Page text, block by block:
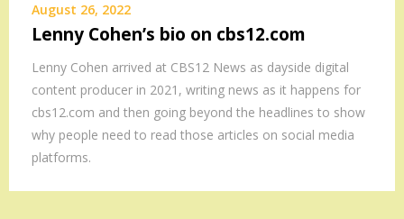
August 26, 2022
Lenny Cohen’s bio on cbs12.com
Lenny Cohen arrived at CBS12 News as dayside digital
content producer in 2021, writing news as it happens for
cbs12.com and then going beyond the headlines to show
why people need to read those articles on social media
platforms.